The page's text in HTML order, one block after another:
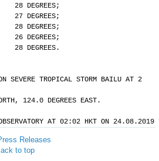
DEGREES;
DEGREES;
28 DEGREES;
26 DEGREES;
DEGREES.
SEVERE TROPICAL STORM BAILU AT 2
124.0 DEGREES EAST.
OBSERVATORY AT 02:02 HKT ON 24.08.2019
Releases
to top